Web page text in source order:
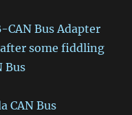
CAN Bus Adapter
some fiddling
Bus
CAN Bus